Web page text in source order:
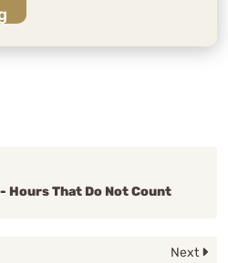
That Do Not Count
Next